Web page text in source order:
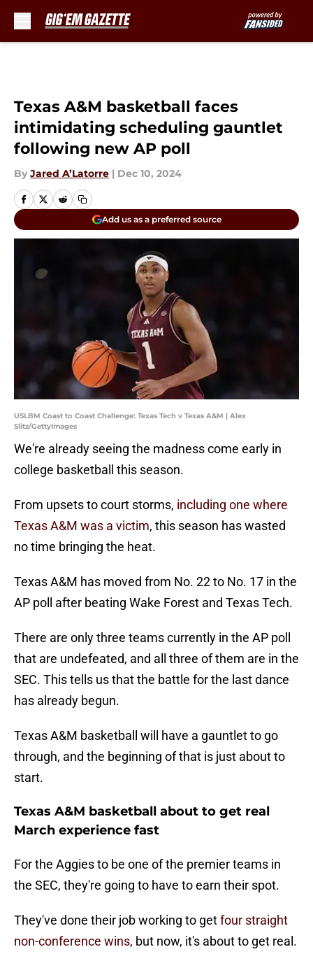
Texas A&M basketball faces
intimidating scheduling gauntlet
following new AP poll
By Jared A’Latorre | Dec 10, 2024
Add us as a preferred source
USLBM Coast to Coast Challenge: Texas Tech v Texas A&M | Alex
Slitz/GettyImages
We're already seeing the madness come early in
college basketball this season.
From upsets to court storms, including one where
Texas A&M was a victim, this season has wasted
no time bringing the heat.
Texas A&M has moved from No. 22 to No. 17 in the
AP poll after beating Wake Forest and Texas Tech.
There are only three teams currently in the AP poll
that are undefeated, and all three of them are in the
SEC. This tells us that the battle for the last dance
has already begun.
Texas A&M basketball will have a gauntlet to go
through, and the beginning of that is just about to
start.
Texas A&M basketball about to get real
March experience fast
For the Aggies to be one of the premier teams in
the SEC, they're going to have to earn their spot.
They've done their job working to getfour straight
non-conference wins, but now, it's about to get real.